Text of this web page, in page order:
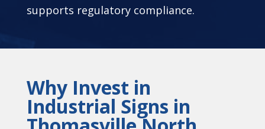
supports regulatory compliance.
Why Invest in
Industrial Signs in